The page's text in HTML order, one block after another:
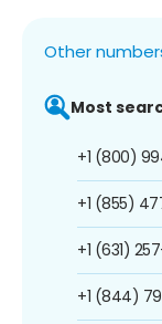
Other
Most
+1 (800)
+1 (855)
+1 (631)
+1 (844)